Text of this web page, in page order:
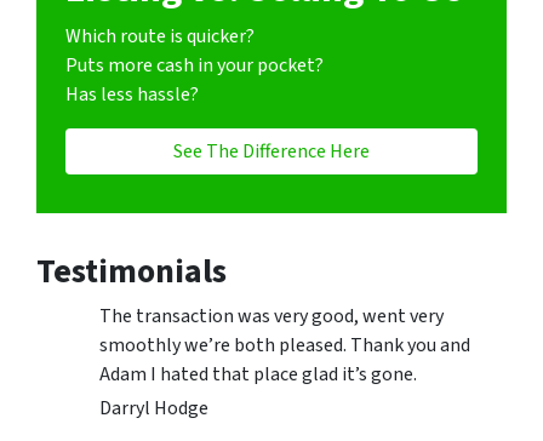
Which route is quicker?
Puts more cash in your pocket?
Has less hassle?
See The Difference Here
Testimonials
The transaction was very good, went very
smoothly we’re both pleased. Thank you and
Adam I hated that place glad it’s gone.
Darryl Hodge